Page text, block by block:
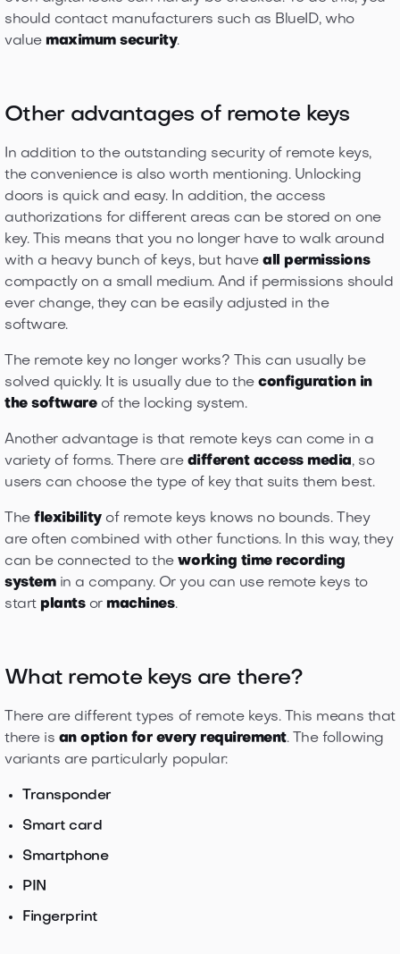
should contact manufacturers such as BlueID, who
value maximum security.
Other advantages of remote keys
In addition to the outstanding security of remote keys,
the convenience is also worth mentioning. Unlocking
doors is quick and easy. In addition, the access
authorizations for different areas can be stored on one
key. This means that you no longer have to walk around
with a heavy bunch of keys, but haveall permissions
compactly on a small medium. And if permissions should
ever change, they can be easily adjusted in the
software.
The remote key no longer works? This can usually be
solved quickly. It is usually due to theconfiguration in
the softwareof the locking system.
Another advantage is that remote keys can come in a
variety of forms. There are different access media, so
users can choose the type of key that suits them best.
Theflexibilityof remote keys knows no bounds. They
are often combined with other functions. In this way, they
can be connected to theworking time recording
systemin a company. Or you can use remote keys to
start plantsor machines.
What remote keys are there?
There are different types of remote keys. This means that
there is an option for every requirement. The following
variants are particularly popular:
Transponder
Smart card
Smartphone
PIN
Fingerprint